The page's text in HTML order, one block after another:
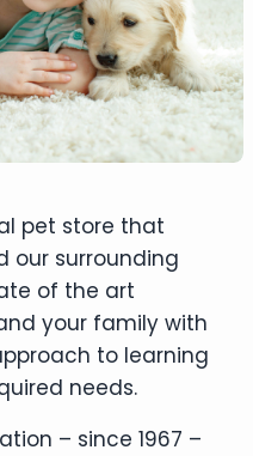
pet store that
our surrounding
of the art
your family with
to learning
needs.
– since 1967 –